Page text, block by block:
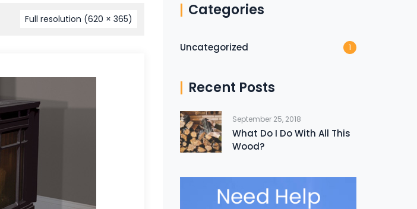
Full resolution (620 × 365) Categories
Uncategorized 1
Recent Posts
September 25, 2018
What Do I Do With All This
Wood?